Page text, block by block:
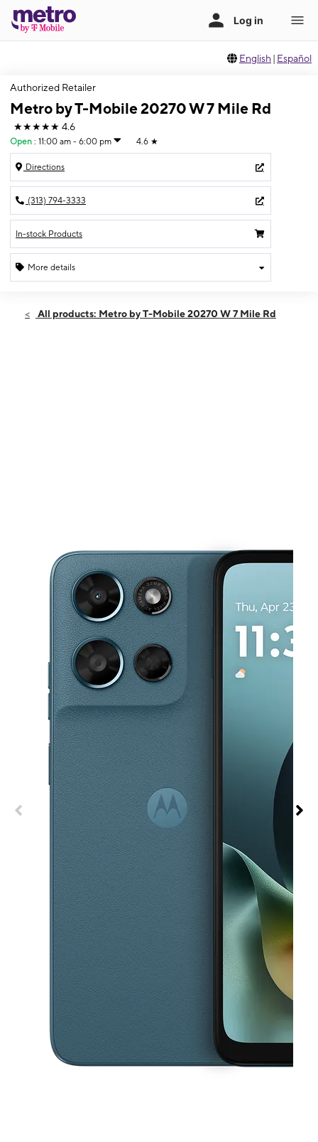
English | Español
Authorized Retailer
Metro by T-Mobile 20270 W 7 Mile Rd
★★★★★ 4.6
Open : 11:00 am - 6:00 pm 4.6 ★
Directions
(313) 794-3333
In-stock Products
More details
Sun:11:00 am - 6:00 pm
All products: Metro by T-Mobile 20270 W 7 Mile Rd